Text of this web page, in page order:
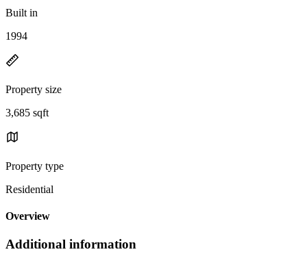
Built in
1994
Property size
3,685 sqft
Property type
Residential
Overview
Additional information